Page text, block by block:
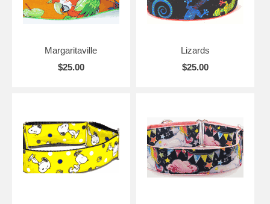
Margaritaville
$25.00
Lizards
$25.00